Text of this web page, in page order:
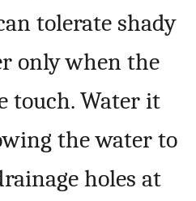
tolerate shady
only when the
touch. Water it
the water to
holes at